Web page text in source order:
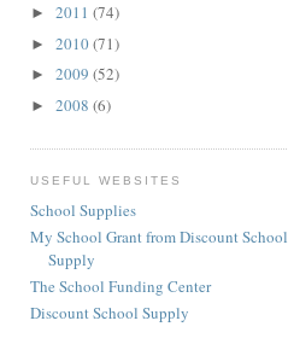
► 2011 (74)
► 2010(71)
► 2009 (52)
► 2008 (6)
USEFUL WEBSITES
School Supplies
My School Grant from Discount School
Supply
The School Funding Center
Discount School Supply